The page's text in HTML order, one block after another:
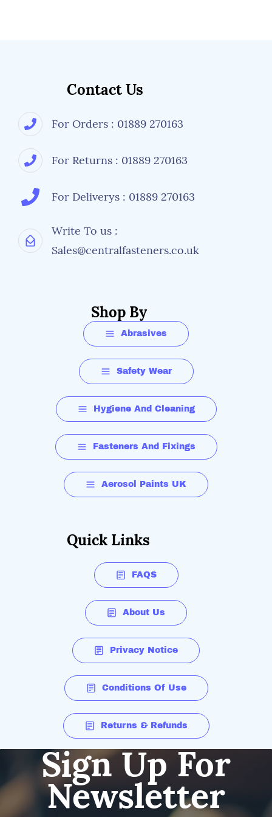
Contact Us
For Orders : 01889 270163
For Returns : 01889 270163
For Deliverys : 01889 270163
Write To us :
Sales@centralfasteners.co.uk
Shop By
Abrasives
Safety Wear
Hygiene And Cleaning
Fasteners And Fixings
Aerosol Paints UK
Quick Links
FAQS
About Us
Privacy Notice
Conditions Of Use
Returns & Refunds
Sign Up For
Newsletter